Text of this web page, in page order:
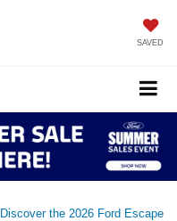
SAVED
Discover the 2026 Ford Escape